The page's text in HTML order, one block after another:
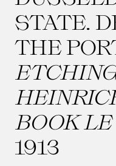
STATE.
THE
BOOK
1913